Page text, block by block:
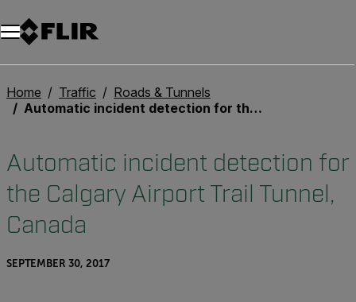
Unread messages
Model
Remove
Items
Item
Add to cart
Added to cart
Home Traffic
Roads & Tunnels
Automatic incident detection for the Calgary Airport Trail Tunnel, Canada
Automatic incident detection for
the Calgary Airport Trail Tunnel,
Canada
SEPTEMBER 30, 2017